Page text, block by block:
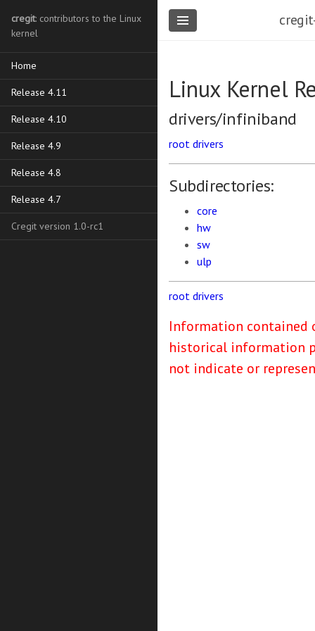
cregit: contributors to the Linux
kernel
Home
Release 4.11
Release 4.10
Release 4.9
Release 4.8
Release 4.7
Cregit version 1.0-rc1
Linux Kernel
drivers/infiniband
root drivers
Subdirectories:
core
hw
sw
ulp
root drivers
Information contained
historical information
not indicate or